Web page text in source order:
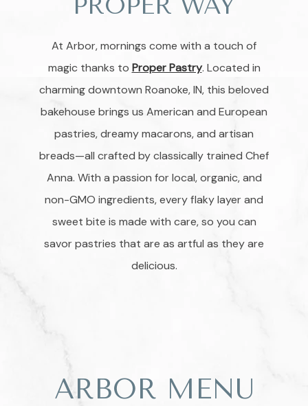
PROPER WAY
At Arbor, mornings come with a touch of
magic thanks to Proper Pastry. Located in
charming downtown Roanoke, IN, this beloved
bakehouse brings us American and European
pastries, dreamy macarons, and artisan
breads—all crafted by classically trained Chef
Anna. With a passion for local, organic, and
non-GMO ingredients, every flaky layer and
sweet bite is made with care, so you can
savor pastries that are as artful as they are
delicious.
ARBOR MENU